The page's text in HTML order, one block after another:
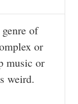
of
or
music or
weird.